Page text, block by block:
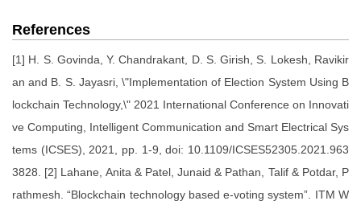
References
[1] H. S. Govinda, Y. Chandrakant, D. S. Girish, S. Lokesh, Ravikir
an and B. S. Jayasri, \"Implementation of Election System Using B
lockchain Technology,\" 2021 International Conference on Innovati
ve Computing, Intelligent Communication and Smart Electrical Sys
tems (ICSES), 2021, pp. 1-9, doi: 10.1109/ICSES52305.2021.963
3828. [2] Lahane, Anita & Patel, Junaid & Pathan, Talif & Potdar, P
rathmesh. “Blockchain technology based e-voting system”. ITM W